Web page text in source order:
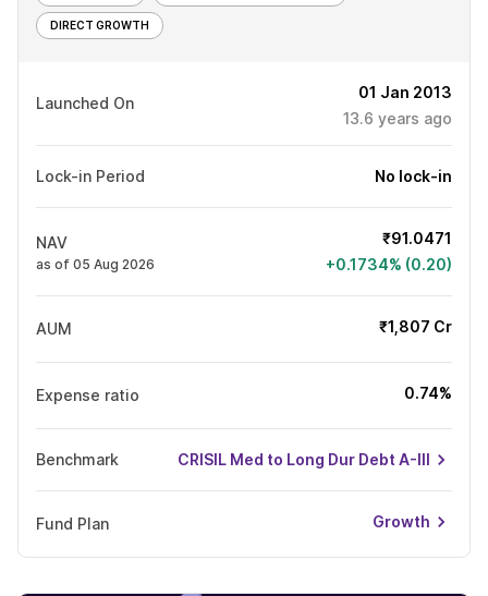
DIRECT GROWTH
Launched On
01 Jan 2013
13.6 years ago
Lock-in Period No lock-in
NAV
as of 05 Aug 2026
₹91.0471
+0.1734% (0.20)
AUM ₹1,807 Cr
Expense ratio 0.74%
Benchmark CRISIL Med to Long Dur Debt A-III
Fund Plan Growth